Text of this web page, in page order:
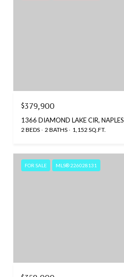
$379,900
1366 DIAMOND LAKE CIR,
2 BEDS 2 BATHS 1,152 SQ.FT.
FOR SALE MLS® 226028131